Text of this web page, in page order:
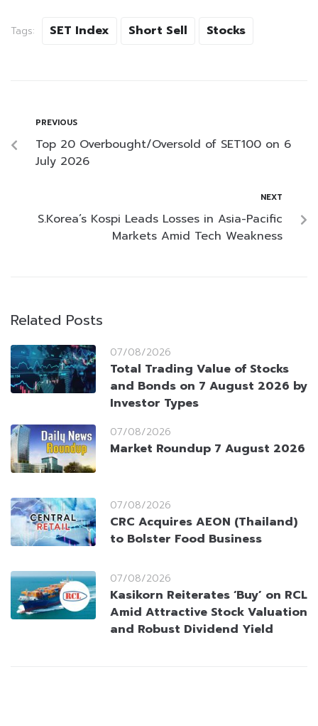
Tags: SET Index Short Sell Stocks
PREVIOUS
Top 20 Overbought/Oversold of SET100 on 6
July 2026
NEXT
S.Korea’s Kospi Leads Losses in Asia-Pacific
Markets Amid Tech Weakness
Related Posts
07/08/2026
Total Trading Value of Stocks
and Bonds on 7 August 2026 by
Investor Types
07/08/2026
Market Roundup 7 August 2026
07/08/2026
CRC Acquires AEON (Thailand)
to Bolster Food Business
07/08/2026
Kasikorn Reiterates ‘Buy’ on RCL
Amid Attractive Stock Valuation
and Robust Dividend Yield